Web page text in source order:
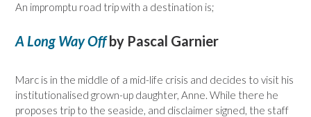
An impromptu road trip with a destination is;
A Long Way Offby Pascal Garnier
Marc is in the middle of a mid-life crisis and decides to visit his
institutionalised grown-up daughter, Anne. While there he
proposes trip to the seaside, and disclaimer signed, the staff